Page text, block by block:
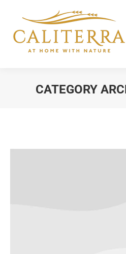
CATEGORY